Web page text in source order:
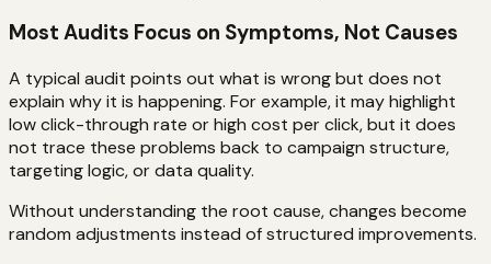
Most Audits Focus on Symptoms, Not Causes
A typical audit points out what is wrong but does not
explain why it is happening. For example, it may highlight
low click-through rate or high cost per click, but it does
not trace these problems back to campaign structure,
targeting logic, or data quality.
Without understanding the root cause, changes become
random adjustments instead of structured improvements.